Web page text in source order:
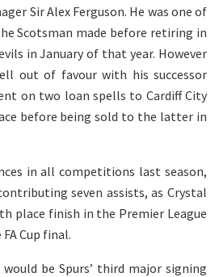
Sir Alex Ferguson. He was one of
Scotsman made before retiring in
in January of that year. However
out of favour with his successor
on two loan spells to Cardiff City
before being sold to the latter in
in all competitions last season,
seven assists, as Crystal
place finish in the Premier League
Cup final.
be Spurs’ third major signing